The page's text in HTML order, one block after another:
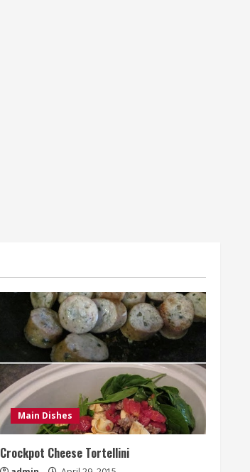
Main Dishes
Crockpot Cheese Tortellini